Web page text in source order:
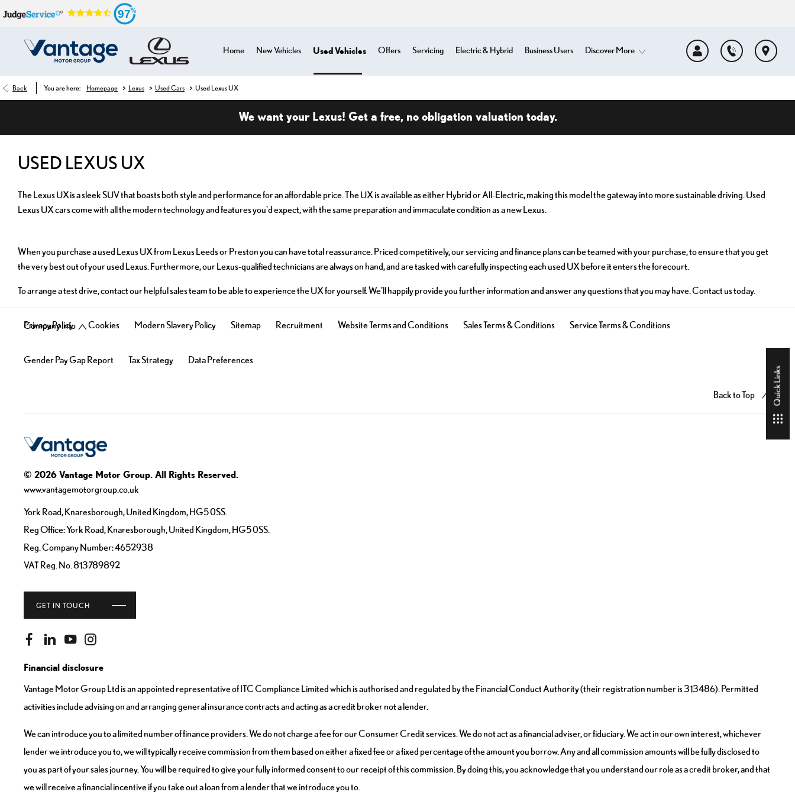
97
Quick Links
Home New Vehicles Used Vehicles Offers Servicing Electric & Hybrid Business Users Discover More
Back You are here: Homepage > Lexus > Used Cars > Used Lexus UX
We want your Lexus! Get a free, no obligation valuation today.
USED LEXUS UX
The Lexus UX is a sleek SUV that boasts both style and performance for an affordable price. The UX is available as either Hybrid or All-Electric, making this model the gateway into more sustainable driving. Used
Lexus UX cars come with all the modern technology and features you'd expect, with the same preparation and immaculate condition as a new Lexus.
When you purchase a used Lexus UX from Lexus Leeds or Preston you can have total reassurance. Priced competitively, our servicing and finance plans can be teamed with your purchase, to ensure that you get
the very best out of your used Lexus. Furthermore, our Lexus-qualified technicians are always on hand, and are tasked with carefully inspecting each used UX before it enters the forecourt.
To arrange a test drive, contact our helpful sales team to be able to experience the UX for yourself. We’ll happily provide you further information and answer any questions that you may have. Contact us today.
Company Info
Privacy Policy Cookies Modern Slavery Policy Sitemap Recruitment Website Terms and Conditions Sales Terms & Conditions Service Terms & Conditions
Gender Pay Gap Report Tax Strategy Data Preferences
Back to Top
© 2026 Vantage Motor Group. All Rights Reserved.
www.vantagemotorgroup.co.uk
York Road, Knaresborough, United Kingdom, HG5 0SS.
Reg Office:York Road, Knaresborough, United Kingdom, HG5 0SS.
Reg. Company Number:4652938
VAT Reg. No. 813789892
GET IN TOUCH
Financial disclosure
Vantage Motor Group Ltd is an appointed representative of ITC Compliance Limited which is authorised and regulated by the Financial Conduct Authority (their registration number is 313486). Permitted
activities include advising on and arranging general insurance contracts and acting as a credit broker not a lender.
We can introduce you to a limited number of finance providers. We do not charge a fee for our Consumer Credit services. We do not act as a financial adviser, or fiduciary. We act in our own interest, whichever
lender we introduce you to, we will typically receive commission from them based on either a fixed fee or a fixed percentage of the amount you borrow. Any and all commission amounts will be fully disclosed to
you as part of your sales journey. You will be required to give your fully informed consent to our receipt of this commission. By doing this, you acknowledge that you understand our role as a credit broker, and that
we will receive a financial incentive if you take out a loan from a lender that we introduce you to.